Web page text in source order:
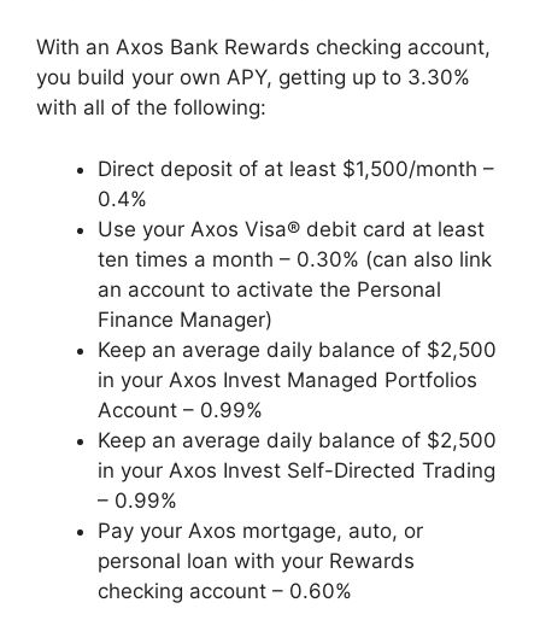
With an Axos Bank Rewards checking account,
you build your own APY, getting up to 3.30%
with all of the following:
Direct deposit of at least $1,500/month –
0.4%
Use your Axos Visa® debit card at least
ten times a month – 0.30% (can also link
an account to activate the Personal
Finance Manager)
Keep an average daily balance of $2,500
in your Axos Invest Managed Portfolios
Account – 0.99%
Keep an average daily balance of $2,500
in your Axos Invest Self-Directed Trading
– 0.99%
Pay your Axos mortgage, auto, or
personal loan with your Rewards
checking account – 0.60%